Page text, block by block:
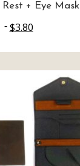
+ Eye Mask
$3.80